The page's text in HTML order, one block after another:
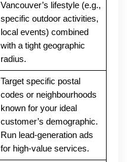
Vancouver’s lifestyle (e.g.,
specific outdoor activities,
local events) combined
with a tight geographic
radius.
Target specific postal
codes or neighbourhoods
known for your ideal
customer’s demographic.
Run lead-generation ads
for high-value services.